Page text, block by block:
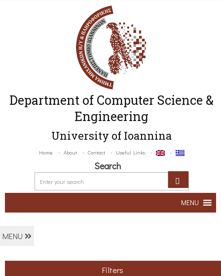
Department of Computer Science &
Engineering
University of Ioannina
Home About Contact Useful Links
Search
MENU
MENU
Filters